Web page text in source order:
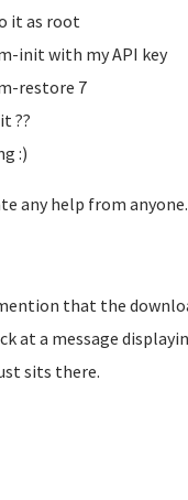
it as root
init with my API key
restore 7
??
:)
any help from anyone.
that the
at a message
sits there.